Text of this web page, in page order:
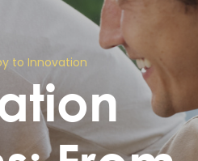
to Innovation